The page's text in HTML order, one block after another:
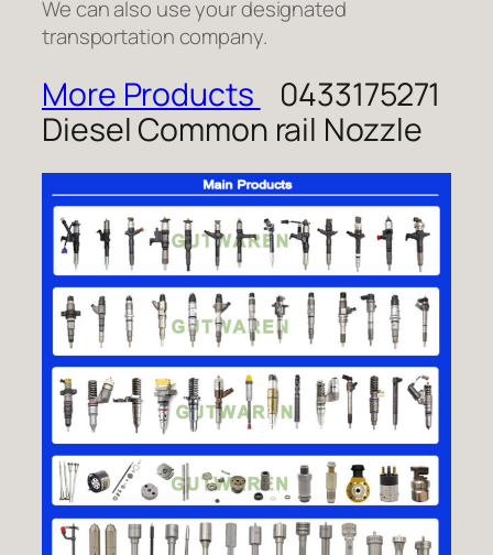
We can also use your designated
transportation company.
More Products
0433175271
Diesel Common rail Nozzle